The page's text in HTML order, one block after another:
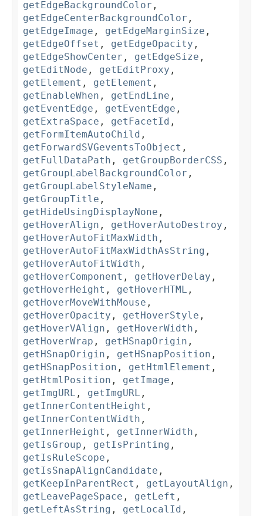
getEdgeBackgroundColor ,
getEdgeCenterBackgroundColor ,
getEdgeImage , getEdgeMarginSize ,
getEdgeOffset , getEdgeOpacity ,
getEdgeShowCenter , getEdgeSize ,
getEditNode , getEditProxy ,
getElement , getElement ,
getEnableWhen , getEndLine ,
getEventEdge , getEventEdge ,
getExtraSpace , getFacetId ,
getFormItemAutoChild ,
getForwardSVGeventsToObject ,
getFullDataPath , getGroupBorderCSS ,
getGroupLabelBackgroundColor ,
getGroupLabelStyleName ,
getGroupTitle ,
getHideUsingDisplayNone ,
getHoverAlign , getHoverAutoDestroy ,
getHoverAutoFitMaxWidth ,
getHoverAutoFitMaxWidthAsString ,
getHoverAutoFitWidth ,
getHoverComponent , getHoverDelay ,
getHoverHeight , getHoverHTML ,
getHoverMoveWithMouse ,
getHoverOpacity , getHoverStyle ,
getHoverVAlign , getHoverWidth ,
getHoverWrap , getHSnapOrigin ,
getHSnapOrigin , getHSnapPosition ,
getHSnapPosition , getHtmlElement ,
getHtmlPosition , getImage ,
getImgURL , getImgURL ,
getInnerContentHeight ,
getInnerContentWidth ,
getInnerHeight , getInnerWidth ,
getIsGroup , getIsPrinting ,
getIsRuleScope ,
getIsSnapAlignCandidate ,
getKeepInParentRect , getLayoutAlign ,
getLeavePageSpace , getLeft ,
getLeftAsString , getLocalId ,